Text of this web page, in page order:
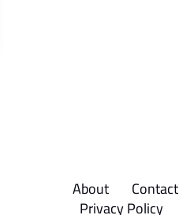
About Contact
Privacy Policy